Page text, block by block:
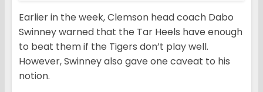
Earlier in the week, Clemson head coach Dabo
Swinney warned that the Tar Heels have enough
to beat them if the Tigers don’t play well.
However, Swinney also gave one caveat to his
notion.